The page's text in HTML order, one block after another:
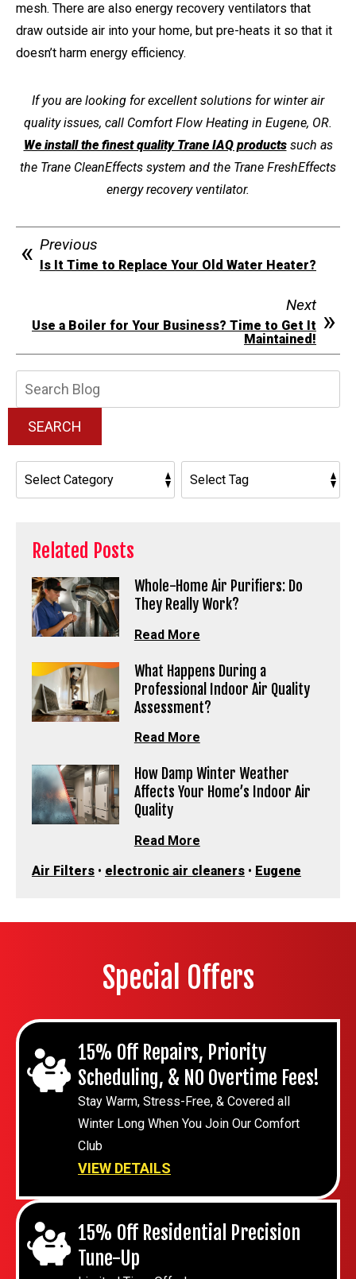
mesh. There are also energy recovery ventilators that
draw outside air into your home, but pre-heats it so that it
doesn’t harm energy efficiency.
If you are looking for excellent solutions for winter air
quality issues, call Comfort Flow Heating in Eugene, OR.
We install the finest quality Trane IAQ productssuch as
the Trane CleanEffects system and the Trane FreshEffects
energy recovery ventilator.
Previous
Is It Time to Replace Your Old Water Heater?
Next
Use a Boiler for Your Business? Time to Get It
Maintained!
SEARCH
Related Posts
Whole-Home Air Purifiers: Do
They Really Work?
Read More
What Happens During a
Professional Indoor Air Quality
Assessment?
Read More
How Damp Winter Weather
Affects Your Home’s Indoor Air
Quality
Read More
Air Filters • electronic air cleaners • Eugene
Special Offers
15% Off Repairs, Priority
Scheduling, & NO Overtime Fees!
Stay Warm, Stress-Free, & Covered all
Winter Long When You Join Our Comfort
Club
VIEW DETAILS
15% Off Residential Precision
Tune-Up